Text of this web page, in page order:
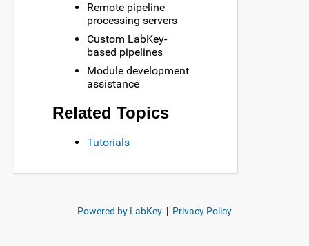
Remote pipeline
processing servers
Custom LabKey-
based pipelines
Module development
assistance
Related Topics
Tutorials
Powered by LabKey | Privacy Policy